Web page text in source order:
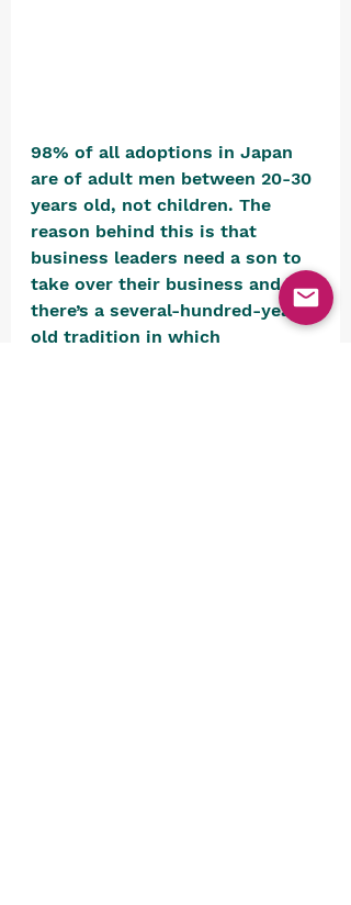
98% of all adoptions in Japan
are of adult men between 20-30
years old, not children. The
reason behind this is that
business leaders need a son to
take over their business and
there’s a several-hundred-year-
old tradition in which